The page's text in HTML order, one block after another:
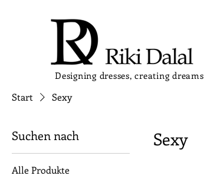
Designing dresses, creating dreams
Start Sexy
Suchen nach
Alle Produkte
Sexy